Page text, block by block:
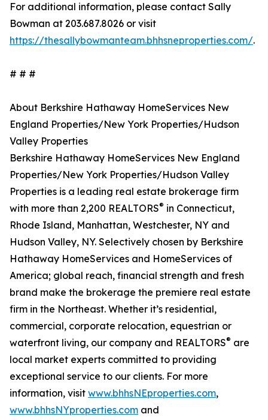
For additional information, please contact Sally
Bowman at 203.687.8026 or visit
https://thesallybowmanteam.bhhsneproperties.com/.
# # #
About Berkshire Hathaway HomeServices New
England Properties/New York Properties/Hudson
Valley Properties
Berkshire Hathaway HomeServices New England
Properties/New York Properties/Hudson Valley
Properties is a leading real estate brokerage firm
with more than 2,200 REALTORS® in Connecticut,
Rhode Island, Manhattan, Westchester, NY and
Hudson Valley, NY. Selectively chosen by Berkshire
Hathaway HomeServices and HomeServices of
America; global reach, financial strength and fresh
brand make the brokerage the premiere real estate
firm in the Northeast. Whether it’s residential,
commercial, corporate relocation, equestrian or
waterfront living, our company and REALTORS® are
local market experts committed to providing
exceptional service to our clients. For more
information, visit www.bhhsNEproperties.com,
www.bhhsNYproperties.com and